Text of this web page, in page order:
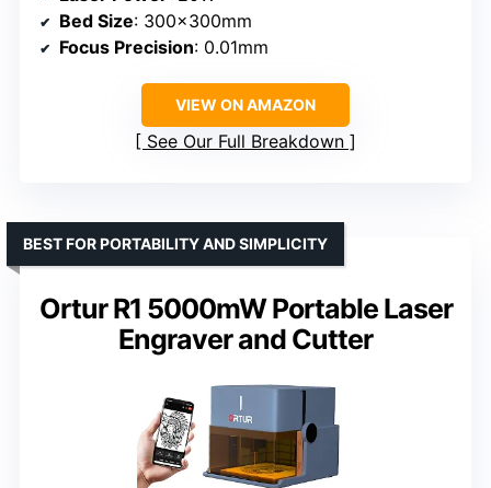
Bed Size: 300x300mm
Focus Precision: 0.01mm
VIEW ON AMAZON
See Our Full Breakdown
Ortur R1 5000mW Portable Laser
Engraver and Cutter
BEST FOR PORTABILITY AND SIMPLICITY